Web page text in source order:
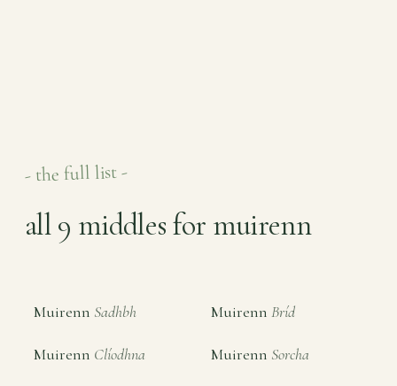
- the full list -
all 9 middles for muirenn
Muirenn Sadhbh Muirenn Bríd
Muirenn Clíodhna Muirenn Sorcha